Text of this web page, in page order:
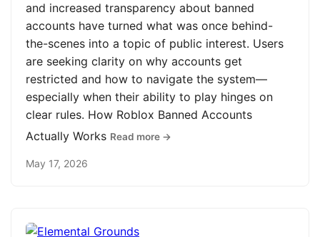
and increased transparency about banned
accounts have turned what was once behind-
the-scenes into a topic of public interest. Users
are seeking clarity on why accounts get
restricted and how to navigate the system—
especially when their ability to play hinges on
clear rules. How Roblox Banned Accounts
Actually Works Read more →
May 17, 2026